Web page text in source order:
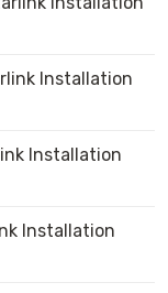
Installation
Installation
Installation